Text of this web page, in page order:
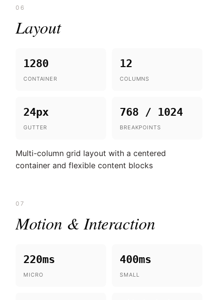
06
Layout
1280
CONTAINER
12
COLUMNS
24px
GUTTER
768 / 1024
BREAKPOINTS
Multi-column grid layout with a centered
container and flexible content blocks
07
Motion & Interaction
220ms
MICRO
400ms
SMALL